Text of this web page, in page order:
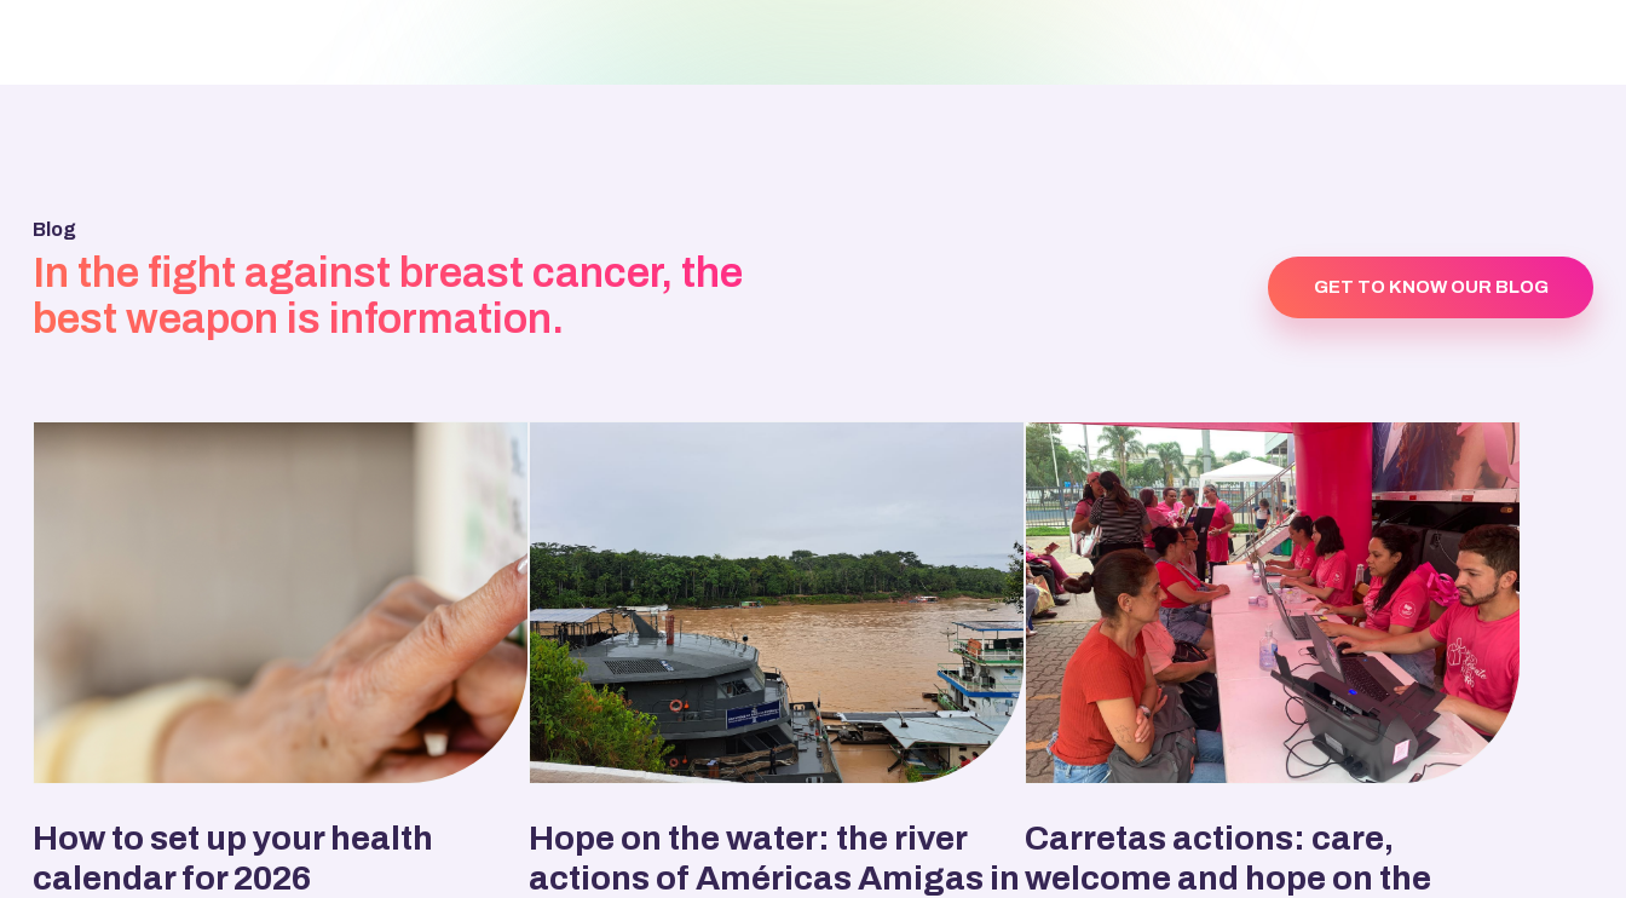
Blog
In the fight against breast cancer, the
best weapon is information.
GET TO KNOW OUR BLOG
How to set up your health
calendar for 2026
Hope on the water: the river
actions of Américas Amigas in
Carretas actions: care,
welcome and hope on the